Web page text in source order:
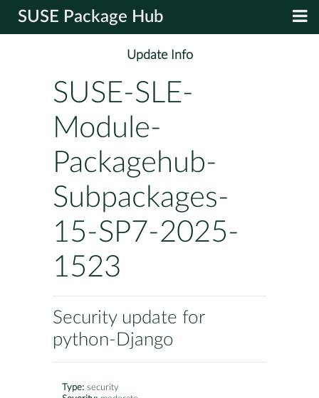
SUSE Package Hub
Update Info
SUSE-SLE-
Module-
Packagehub-
Subpackages-
15-SP7-2025-
1523
Security update for
python-Django
Type: security